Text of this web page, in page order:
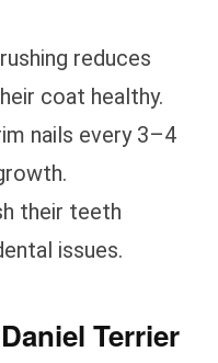
reduces
coat healthy.
nails every 3–4
their teeth
issues.
Terrier